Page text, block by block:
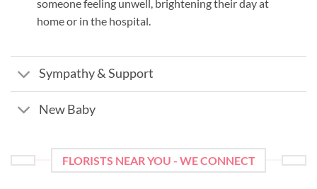
someone feeling unwell, brightening their day at
home or in the hospital.
Sympathy & Support
New Baby
FLORISTS NEAR YOU - WE CONNECT